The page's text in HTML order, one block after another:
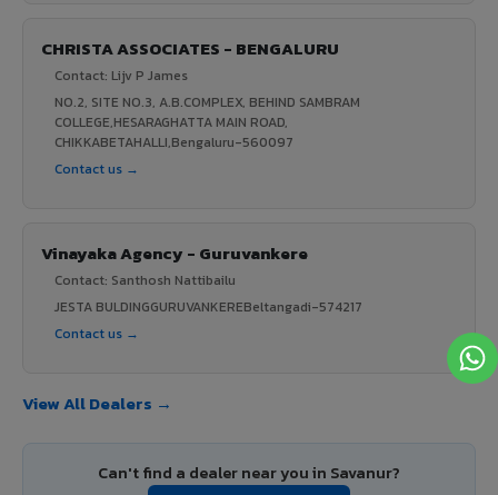
CHRISTA ASSOCIATES - BENGALURU
Contact: Lijv P James
NO.2, SITE NO.3, A.B.COMPLEX, BEHIND SAMBRAM
COLLEGE,HESARAGHATTA MAIN ROAD,
CHIKKABETAHALLI,Bengaluru-560097
Contact us →
Vinayaka Agency - Guruvankere
Contact: Santhosh Nattibailu
JESTA BULDINGGURUVANKEREBeltangadi-574217
Contact us →
View All Dealers →
Can't find a dealer near you in Savanur?